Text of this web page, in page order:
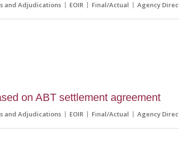
and Adjudications EOIR Final/Actual Agency
on ABT settlement agreement
and Adjudications EOIR Final/Actual Agency